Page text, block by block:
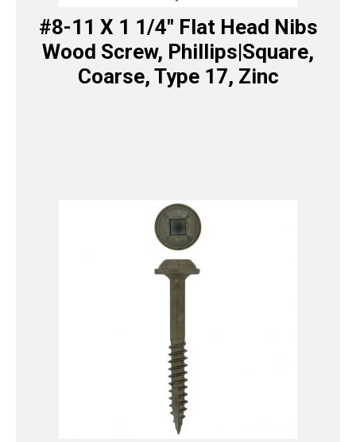
#8-11 X 1 1/4″ Flat Head Nibs
Wood Screw, Phillips|Square,
Coarse, Type 17, Zinc